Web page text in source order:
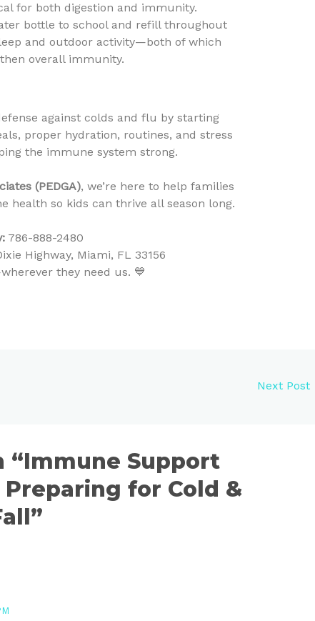
for both digestion and immunity.
bottle to school and refill throughout
and outdoor activity—both of which
overall immunity.
against colds and flu by starting
proper hydration, routines, and stress
the immune system strong.
(PEDGA), we’re here to help families
health so kids can thrive all season long.
786-888-2480
Highway, Miami, FL 33156
they need us. 💙
Next Post
“Immune Support
for Cold &